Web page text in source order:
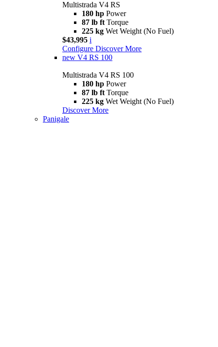
Multistrada V4 RS
180 hp Power
87 lb ft Torque
225 kg Wet Weight (No Fuel)
$43,995 i
Configure Discover More
new V4 RS 100
Multistrada V4 RS 100
180 hp Power
87 lb ft Torque
225 kg Wet Weight (No Fuel)
Discover More
Panigale